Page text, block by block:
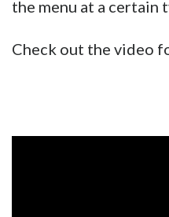
the menu at a certain
Check out the video